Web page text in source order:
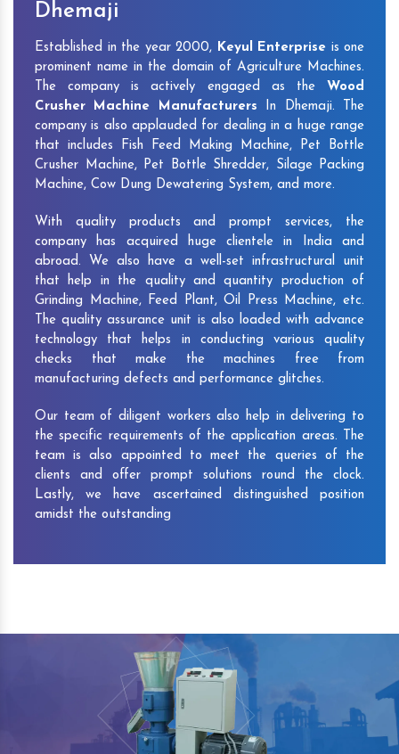
Dhemaji
Established in the year 2000, Keyul Enterprise is one
prominent name in the domain of Agriculture Machines.
The company is actively engaged as the Wood
Crusher Machine Manufacturers In Dhemaji. The
company is also applauded for dealing in a huge range
that includes Fish Feed Making Machine, Pet Bottle
Crusher Machine, Pet Bottle Shredder, Silage Packing
Machine, Cow Dung Dewatering System, and more.
With quality products and prompt services, the
company has acquired huge clientele in India and
abroad. We also have a well-set infrastructural unit
that help in the quality and quantity production of
Grinding Machine, Feed Plant, Oil Press Machine, etc.
The quality assurance unit is also loaded with advance
technology that helps in conducting various quality
checks that make the machines free from
manufacturing defects and performance glitches.
Our team of diligent workers also help in delivering to
the specific requirements of the application areas. The
team is also appointed to meet the queries of the
clients and offer prompt solutions round the clock.
Lastly, we have ascertained distinguished position
amidst the outstanding